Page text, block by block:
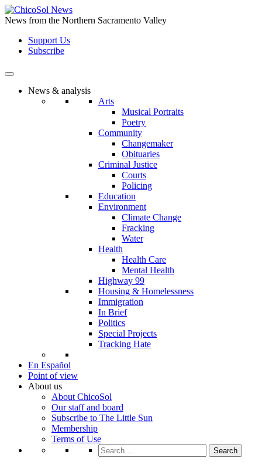
Skip
to
content
News from the Northern Sacramento Valley
Support Us
Subscribe
News & analysis
Arts
Musical Portraits
Poetry
Community
Changemaker
Obituaries
Criminal Justice
Courts
Policing
Education
Environment
Climate Change
Fracking
Water
Health
Health Care
Mental Health
Highway 99
Housing & Homelessness
Immigration
In Brief
Politics
Special Projects
Tracking Hate
En Español
Point of view
About us
About ChicoSol
Our staff and board
Subscribe to The Little Sun
Membership
Terms of Use
Search
for: